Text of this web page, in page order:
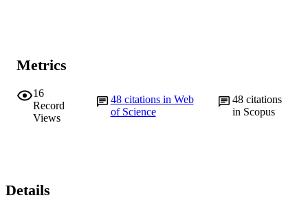
Metrics
16
Record
Views
48 citations in Web
of Science
48citations
in Scopus
Details